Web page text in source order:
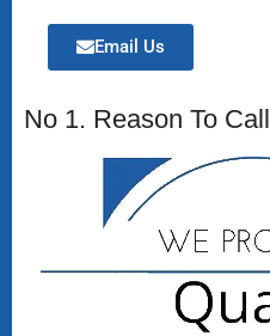
Email Us
No 1. Reason To Call